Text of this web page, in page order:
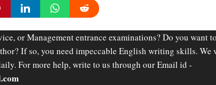
or Management entrance examinations? Do you want
If so, you need impeccable English writing skills.
For more help, write to us through our Email id -